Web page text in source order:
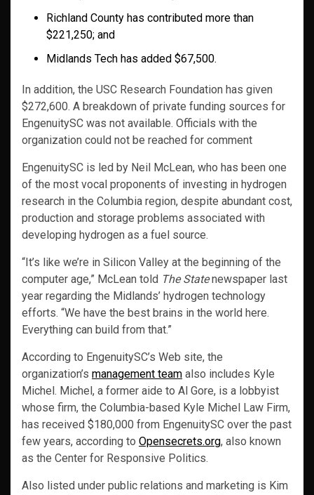
Richland County has contributed more than
$221,250; and
Midlands Tech has added $67,500.
In addition, the USC Research Foundation has given
$272,600. A breakdown of private funding sources for
EngenuitySC was not available. Officials with the
organization could not be reached for comment
EngenuitySC is led by Neil McLean, who has been one
of the most vocal proponents of investing in hydrogen
research in the Columbia region, despite abundant cost,
production and storage problems associated with
developing hydrogen as a fuel source.
“It’s like we’re in Silicon Valley at the beginning of the
computer age,” McLean told The Statenewspaper last
year regarding the Midlands’ hydrogen technology
efforts. “We have the best brains in the world here.
Everything can build from that.”
According to EngenuitySC’s Web site, the
organization’s management team also includes Kyle
Michel. Michel, a former aide to Al Gore, is a lobbyist
whose firm, the Columbia-based Kyle Michel Law Firm,
has received $180,000 from EngenuitySC over the past
few years, according to Opensecrets.org, also known
as the Center for Responsive Politics.
Also listed under public relations and marketing is Kim